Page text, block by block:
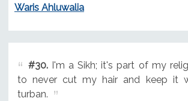
Waris Ahluwalia
#30.I'm a Sikh; it's part of my
to never cut my hair and keep it
turban.